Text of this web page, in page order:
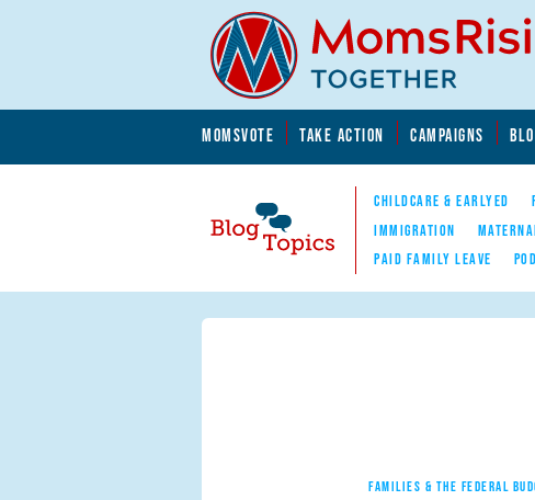
MOMSVOTE TAKE ACTION CAMPAIGNS
Blog Topics
Nav
CHILDCARE & EARLYED
IMMIGRATION
PAID FAMILY LEAVE
FAMILIES & THE FEDERAL